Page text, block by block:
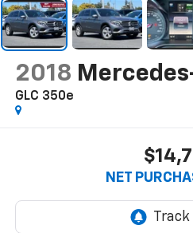
2018
GLC 350e
NET